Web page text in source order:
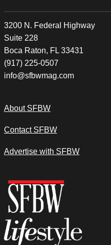
3200 N. Federal Highway
Suite 228
Boca Raton, FL 33431
(917) 225-0507
info@sfbwmag.com
About SFBW
Contact SFBW
Advertise with SFBW